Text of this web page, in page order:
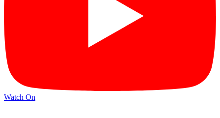
Watch On